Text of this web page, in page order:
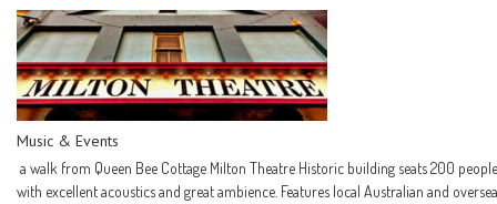
Music & Events
a walk from Queen Bee Cottage Milton Theatre Historic building seats 200
with excellent acoustics and great ambience. Features local Australian and